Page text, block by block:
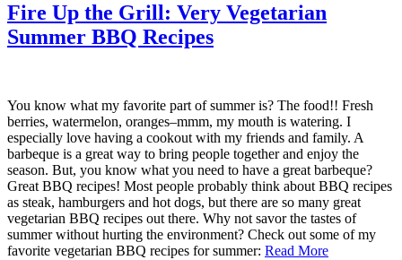
Fire Up the Grill: Very Vegetarian
Summer BBQ Recipes
You know what my favorite part of summer is? The food!! Fresh
berries, watermelon, oranges–mmm, my mouth is watering. I
especially love having a cookout with my friends and family. A
barbeque is a great way to bring people together and enjoy the
season. But, you know what you need to have a great barbeque?
Great BBQ recipes! Most people probably think about BBQ recipes
as steak, hamburgers and hot dogs, but there are so many great
vegetarian BBQ recipes out there. Why not savor the tastes of
summer without hurting the environment? Check out some of my
favorite vegetarian BBQ recipes for summer: Read More